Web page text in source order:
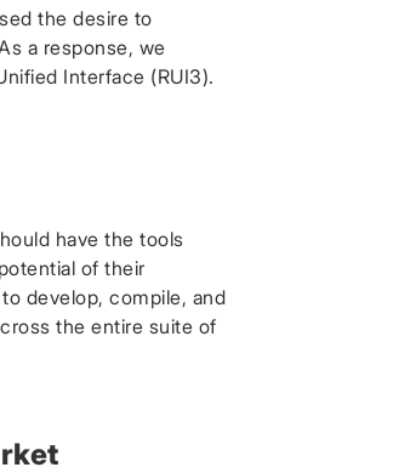
the desire to
a response, we
Interface (RUI3).
have the tools
of their
develop, compile, and
the entire suite of